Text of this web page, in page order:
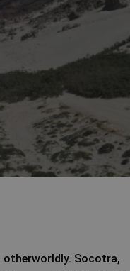
otherworldly. Socotra,